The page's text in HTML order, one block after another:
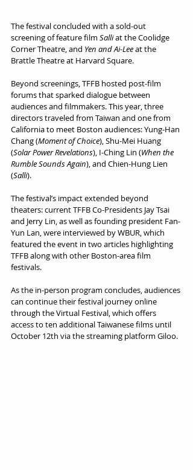
The festival concluded with a sold-out
screening of feature film Salli at the Coolidge
Corner Theatre, and Yen and Ai-Lee at the
Brattle Theatre at Harvard Square.
Beyond screenings, TFFB hosted post-film
forums that sparked dialogue between
audiences and filmmakers. This year, three
directors traveled from Taiwan and one from
California to meet Boston audiences: Yung-Han
Chang (Moment of Choice), Shu-Mei Huang
(Solar Power Revelations), I-Ching Lin (When the
Rumble Sounds Again), and Chien-Hung Lien
(Salli).
The festival’s impact extended beyond
theaters: current TFFB Co-Presidents Jay Tsai
and Jerry Lin, as well as founding president Fan-
Yun Lan, were interviewed by WBUR, which
featured the event in two articles highlighting
TFFB along with other Boston-area film
festivals.
As the in-person program concludes, audiences
can continue their festival journey online
through the Virtual Festival, which offers
access to ten additional Taiwanese films until
October 12th via the streaming platform Giloo.